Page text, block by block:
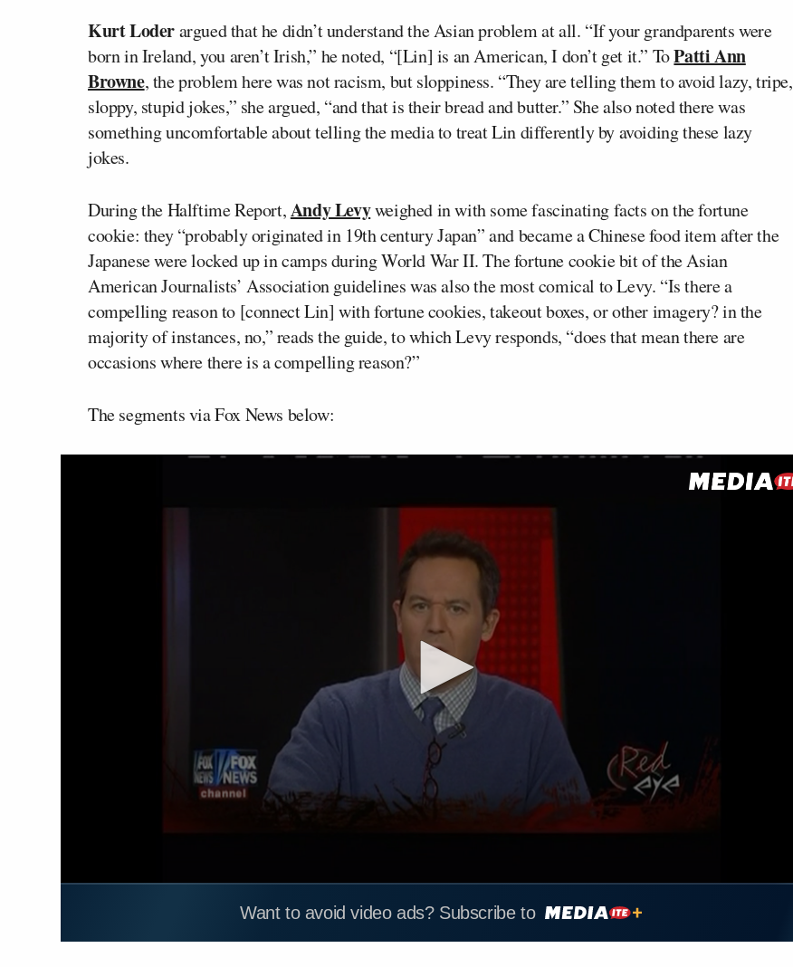
Kurt Loderargued that he didn’t understand the Asian problem at all. “If your grandparents were
born in Ireland, you aren’t Irish,” he noted, “[Lin] is an American, I don’t get it.” ToPatti Ann
Browne, the problem here was not racism, but sloppiness. “They are telling them to avoid lazy, tripe,
sloppy, stupid jokes,” she argued, “and that is their bread and butter.” She also noted there was
something uncomfortable about telling the media to treat Lin differently by avoiding these lazy
jokes.
During the Halftime Report,Andy Levyweighed in with some fascinating facts on the fortune
cookie: they “probably originated in 19th century Japan” and became a Chinese food item after the
Japanese were locked up in camps during World War II. The fortune cookie bit of the Asian
American Journalists’ Association guidelines was also the most comical to Levy. “Is there a
compelling reason to [connect Lin] with fortune cookies, takeout boxes, or other imagery? in the
majority of instances, no,” reads the guide, to which Levy responds, “does that mean there are
occasions where there is a compelling reason?”
The segments via Fox News below:
Want to avoid video ads? Subscribe to